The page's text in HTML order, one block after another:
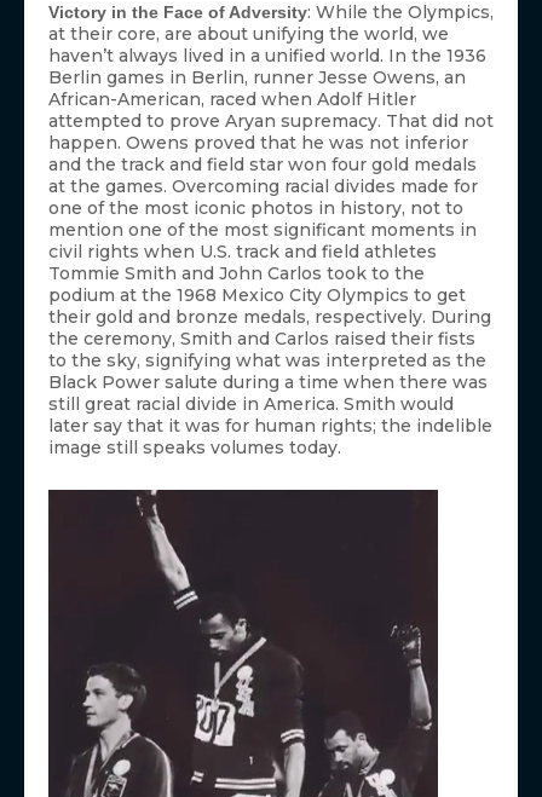
Victory in the Face of Adversity: While the Olympics,
at their core, are about unifying the world, we
haven’t always lived in a unified world. In the 1936
Berlin games in Berlin, runner Jesse Owens, an
African-American, raced when Adolf Hitler
attempted to prove Aryan supremacy. That did not
happen. Owens proved that he was not inferior
and the track and field star won four gold medals
at the games. Overcoming racial divides made for
one of the most iconic photos in history, not to
mention one of the most significant moments in
civil rights when U.S. track and field athletes
Tommie Smith and John Carlos took to the
podium at the 1968 Mexico City Olympics to get
their gold and bronze medals, respectively. During
the ceremony, Smith and Carlos raised their fists
to the sky, signifying what was interpreted as the
Black Power salute during a time when there was
still great racial divide in America. Smith would
later say that it was for human rights; the indelible
image still speaks volumes today.